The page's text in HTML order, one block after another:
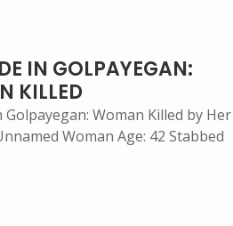
IN GOLPAYEGAN:
KILLED
Golpayegan: Woman Killed by Her
Woman Age: 42 Stabbed